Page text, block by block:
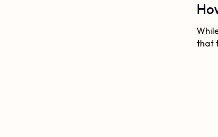
that